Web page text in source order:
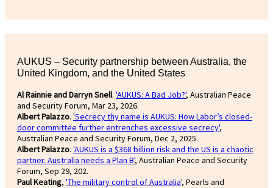
AUKUS – Security partnership between Australia, the
United Kingdom, and the United States
Al Rainnie and Darryn Snell. 'AUKUS: A Bad Job?', Australian Peace
and Security Forum, Mar 23, 2026.
Albert Palazzo. 'Secrecy thy name is AUKUS: How Labor’s closed-
door committee further entrenches excessive secrecy',
Australian Peace and Security Forum, Dec 2, 2025.
Albert Palazzo. 'AUKUS is a $368 billion risk and the US is a chaotic
partner. Australia needs a Plan B', Australian Peace and Security
Forum, Sep 29, 202.
Paul Keating, 'The military control of Australia', Pearls and